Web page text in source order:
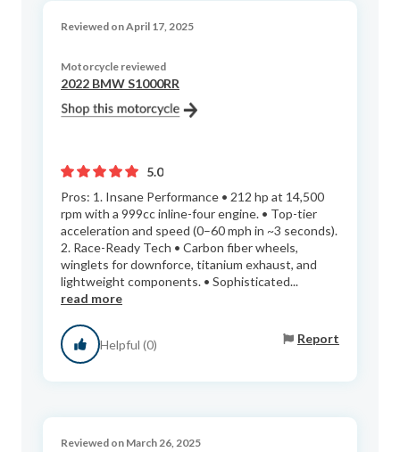
Reviewed on April 17, 2025
Motorcycle reviewed
2022 BMW S1000RR
5.0
Pros: 1. Insane Performance • 212 hp at 14,500
rpm with a 999cc inline-four engine. • Top-tier
acceleration and speed (0–60 mph in ~3 seconds).
2. Race-Ready Tech • Carbon fiber wheels,
winglets for downforce, titanium exhaust, and
lightweight components. • Sophisticated...
read more
Helpful (0) Report
Reviewed on March 26, 2025